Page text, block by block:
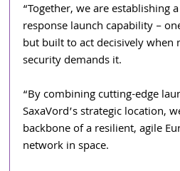
“Together, we are establishing
response launch capability –
but built to act decisively when
security demands it.
“By combining cutting-edge
SaxaVord’s strategic location,
backbone of a resilient, agile
network in space.